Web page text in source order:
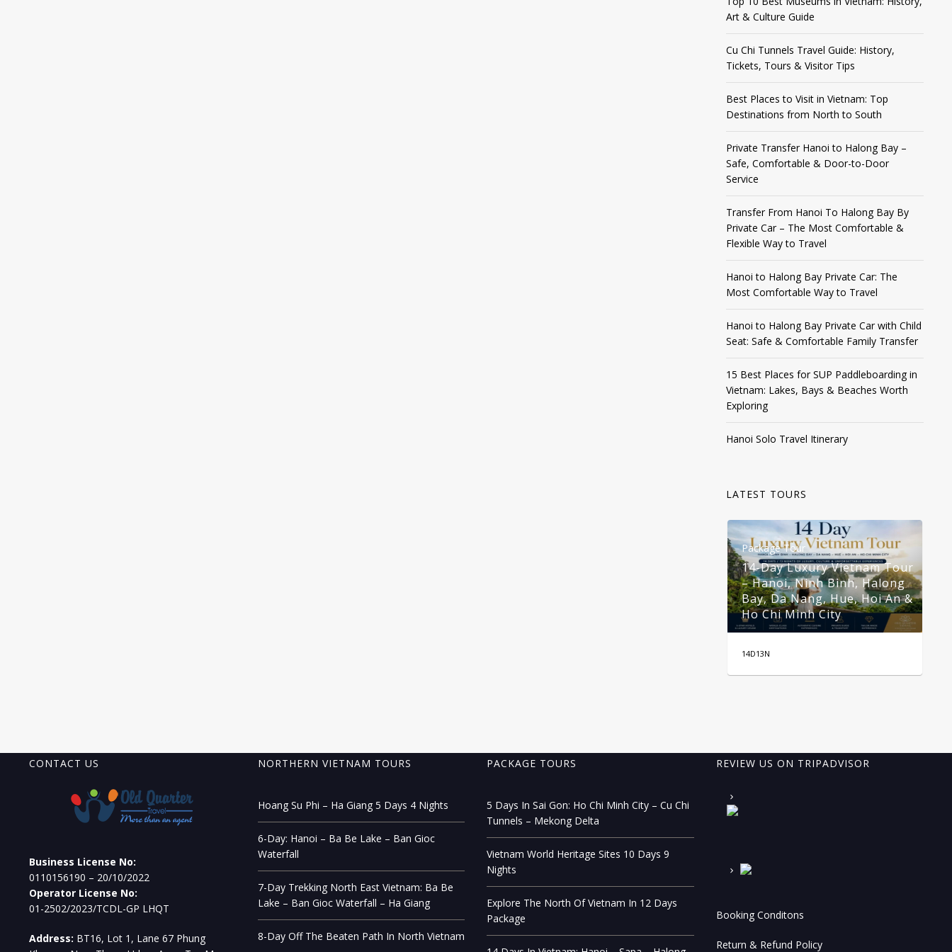
Art & Culture Guide
Cu Chi Tunnels Travel Guide: History,
Tickets, Tours & Visitor Tips
Best Places to Visit in Vietnam: Top
Destinations from North to South
Private Transfer Hanoi to Halong Bay –
Safe, Comfortable & Door-to-Door
Service
Transfer From Hanoi To Halong Bay By
Private Car – The Most Comfortable &
Flexible Way to Travel
Hanoi to Halong Bay Private Car: The
Most Comfortable Way to Travel
Hanoi to Halong Bay Private Car with Child
Seat: Safe & Comfortable Family Transfer
15 Best Places for SUP Paddleboarding in
Vietnam: Lakes, Bays & Beaches Worth
Exploring
Hanoi Solo Travel Itinerary
LATEST TOURS
Package Tour
14-Day Luxury Vietnam Tour
– Hanoi, Ninh Binh, Halong
Bay, Da Nang, Hue, Hoi An &
Ho Chi Minh City
14D13N
CONTACT US
Business License No:
0110156190 – 20/10/2022
Operator License No:
01-2502/2023/TCDL-GP LHQT
Address: BT16, Lot 1, Lane 67 Phung
NORTHERN VIETNAM TOURS
Hoang Su Phi – Ha Giang 5 Days 4 Nights
6-Day: Hanoi – Ba Be Lake – Ban Gioc
Waterfall
7-Day Trekking North East Vietnam: Ba Be
Lake – Ban Gioc Waterfall – Ha Giang
8-Day Off The Beaten Path In North Vietnam
PACKAGE TOURS
5 Days In Sai Gon: Ho Chi Minh City – Cu Chi
Tunnels – Mekong Delta
Vietnam World Heritage Sites 10 Days 9
Nights
Explore The North Of Vietnam In 12 Days
Package
REVIEW US ON TRIPADVISOR
Booking Conditons
Return & Refund Policy